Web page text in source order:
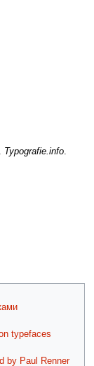
Typografie.info
typefaces
by Paul Renner